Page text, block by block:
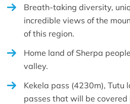
Breath-taking diversity,
incredible views of the
of this region.
Home land of Sherpa
valley.
Kekela pass (4230m), Tutu
passes that will be covered